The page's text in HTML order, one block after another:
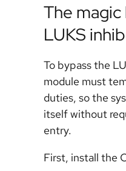
The
LUKS
To bypass the
module must
duties, so the
itself without
entry.
First, install the